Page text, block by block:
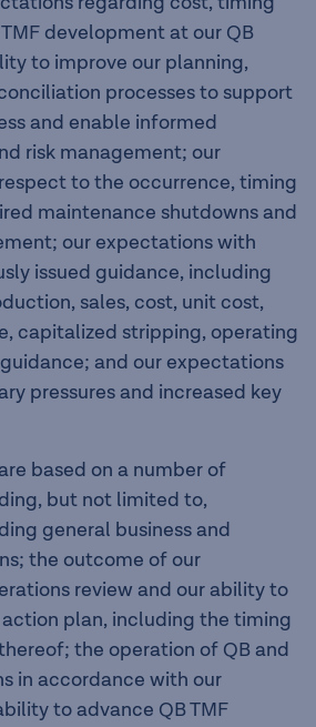
development at our QB
to improve our planning,
processes to support
and enable informed
risk management; our
to the occurrence, timing
maintenance shutdowns and
our expectations with
issued guidance, including
sales, cost, unit cost,
capitalized stripping, operating
and our expectations
pressures and increased key
based on a number of
but not limited to,
general business and
the outcome of our
review and our ability to
plan, including the timing
the operation of QB and
in accordance with our
to advance QB TMF